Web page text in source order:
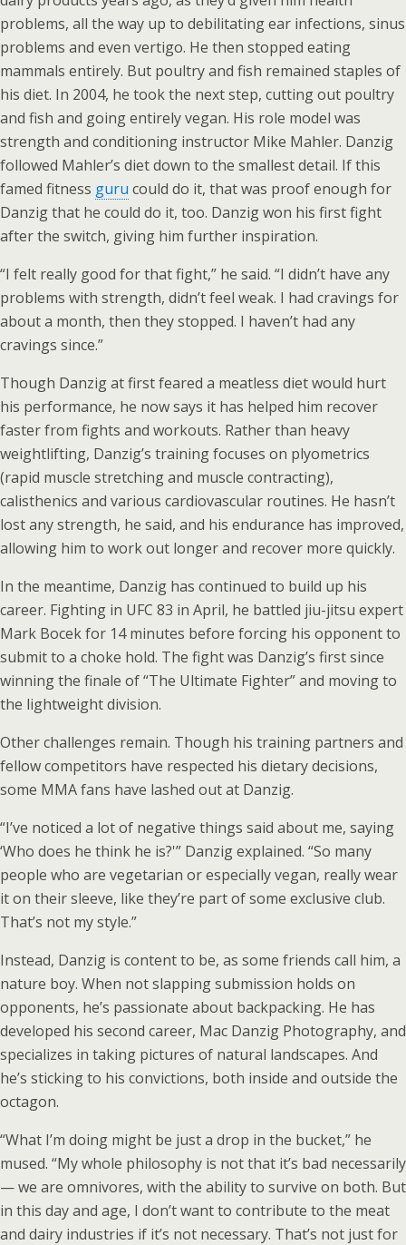
problems, all the way up to debilitating ear infections, sinus
problems and even vertigo. He then stopped eating
mammals entirely. But poultry and fish remained staples of
his diet. In 2004, he took the next step, cutting out poultry
and fish and going entirely vegan. His role model was
strength and conditioning instructor Mike Mahler. Danzig
followed Mahler’s diet down to the smallest detail. If this
famed fitness guru could do it, that was proof enough for
Danzig that he could do it, too. Danzig won his first fight
after the switch, giving him further inspiration.
“I felt really good for that fight,” he said. “I didn’t have any
problems with strength, didn’t feel weak. I had cravings for
about a month, then they stopped. I haven’t had any
cravings since.”
Though Danzig at first feared a meatless diet would hurt
his performance, he now says it has helped him recover
faster from fights and workouts. Rather than heavy
weightlifting, Danzig’s training focuses on plyometrics
(rapid muscle stretching and muscle contracting),
calisthenics and various cardiovascular routines. He hasn’t
lost any strength, he said, and his endurance has improved,
allowing him to work out longer and recover more quickly.
In the meantime, Danzig has continued to build up his
career. Fighting in UFC 83 in April, he battled jiu-jitsu expert
Mark Bocek for 14 minutes before forcing his opponent to
submit to a choke hold. The fight was Danzig’s first since
winning the finale of “The Ultimate Fighter” and moving to
the lightweight division.
Other challenges remain. Though his training partners and
fellow competitors have respected his dietary decisions,
some MMA fans have lashed out at Danzig.
“I’ve noticed a lot of negative things said about me, saying
‘Who does he think he is?'” Danzig explained. “So many
people who are vegetarian or especially vegan, really wear
it on their sleeve, like they’re part of some exclusive club.
That’s not my style.”
Instead, Danzig is content to be, as some friends call him, a
nature boy. When not slapping submission holds on
opponents, he’s passionate about backpacking. He has
developed his second career, Mac Danzig Photography, and
specializes in taking pictures of natural landscapes. And
he’s sticking to his convictions, both inside and outside the
octagon.
“What I’m doing might be just a drop in the bucket,” he
mused. “My whole philosophy is not that it’s bad necessarily
— we are omnivores, with the ability to survive on both. But
in this day and age, I don’t want to contribute to the meat
and dairy industries if it’s not necessary. That’s not just for